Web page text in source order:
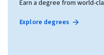
Earn a degree from world-
Explore degrees